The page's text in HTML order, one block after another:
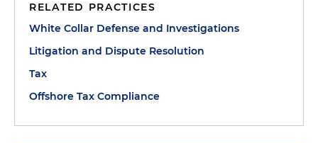
RELATED PRACTICES
White Collar Defense and Investigations
Litigation and Dispute Resolution
Tax
Offshore Tax Compliance